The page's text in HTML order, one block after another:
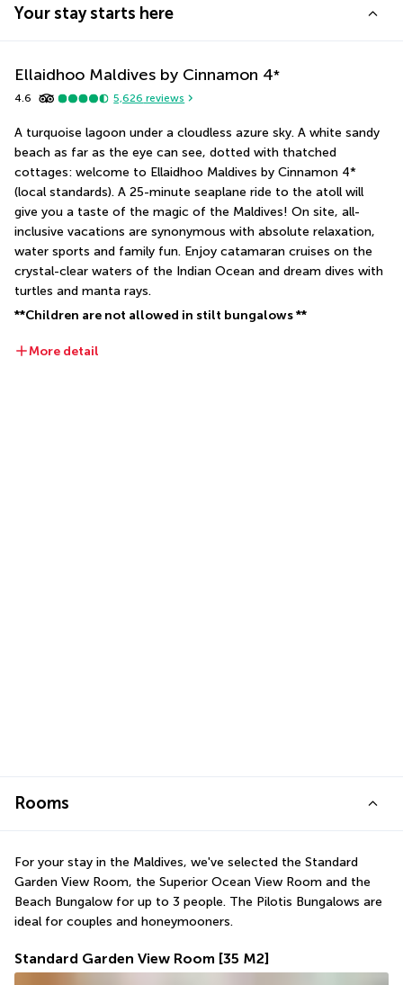
Your stay starts here
Ellaidhoo Maldives by Cinnamon 4*
4.6 5,626 reviews
A turquoise lagoon under a cloudless azure sky. A white sandy
beach as far as the eye can see, dotted with thatched
cottages: welcome to Ellaidhoo Maldives by Cinnamon 4*
(local standards). A 25-minute seaplane ride to the atoll will
give you a taste of the magic of the Maldives! On site, all-
inclusive vacations are synonymous with absolute relaxation,
water sports and family fun. Enjoy catamaran cruises on the
crystal-clear waters of the Indian Ocean and dream dives with
turtles and manta rays.
**Children are not allowed in stilt bungalows **
More detail
Rooms
For your stay in the Maldives, we've selected the Standard
Garden View Room, the Superior Ocean View Room and the
Beach Bungalow for up to 3 people. The Pilotis Bungalows are
ideal for couples and honeymooners.
Standard Garden View Room [35 M2]